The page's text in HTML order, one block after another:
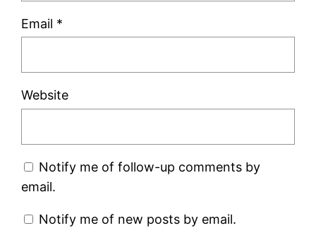
Email *
Website
Notify me of follow-up comments by
email.
Notify me of new posts by email.